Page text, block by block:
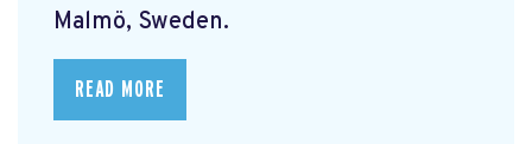
Malmö, Sweden.
READ MORE